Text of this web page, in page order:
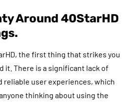
Around 40StarHD
the first thing that strikes you
it. There is a significant lack of
reliable user experiences, which
thinking about using the